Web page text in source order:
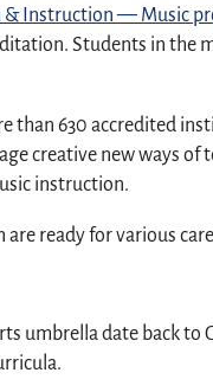
& Instruction — Music
Students in
than 630 accredited
creative new ways
instruction.
ready for various
umbrella date back